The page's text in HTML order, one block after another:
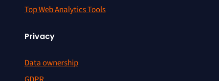
Top Web Analytics Tools
Privacy
Data ownership